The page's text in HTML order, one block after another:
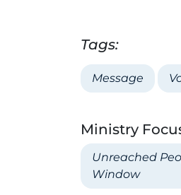
Tags:
Message
Ministry
Unreached
Window